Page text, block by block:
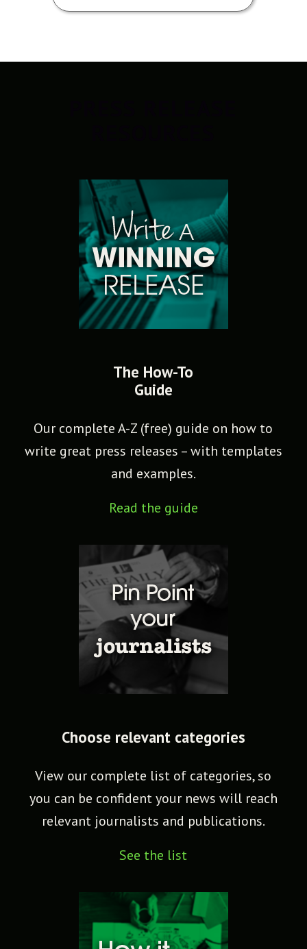
The How-To
Guide
Our complete A-Z (free) guide on how to
write great press releases – with templates
and examples.
Read the guide
Choose relevant categories
View our complete list of categories, so
you can be confident your news will reach
relevant journalists and publications.
See the list